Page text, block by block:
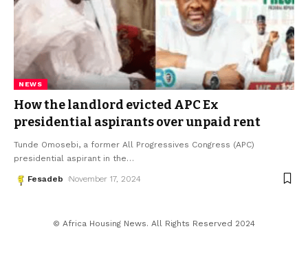
NEWS
How the landlord evicted APC Ex
presidential aspirants over unpaid rent
Tunde Omosebi, a former All Progressives Congress (APC)
presidential aspirant in the…
Fesadeb November 17, 2024
© Africa Housing News. All Rights Reserved 2024